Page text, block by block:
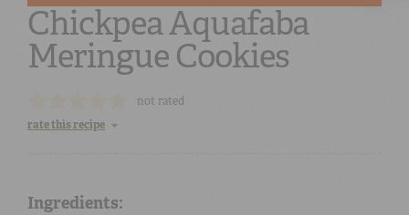
RED BEANS DONE RIGHT
Chickpea Aquafaba
Meringue Cookies
not rated
rate this recipe
Ingredients: